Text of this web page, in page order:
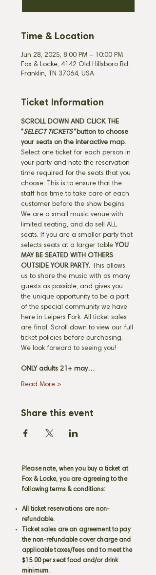
Time & Location
Jun 28, 2025, 8:00 PM – 10:00 PM
Fox & Locke, 4142 Old Hillsboro Rd,
Franklin, TN 37064, USA
Ticket Information
SCROLL DOWN AND CLICK THE
"SELECT TICKETS" button to choose
your seats on the interactive map.
Select one ticket for each person in
your party and note the reservation
time required for the seats that you
choose. This is to ensure that the
staff has time to take care of each
customer before the show begins.
We are a small music venue with
limited seating, and do sell ALL
seats. If you are a smaller party that
selects seats at a larger table YOU
MAY BE SEATED WITH OTHERS
OUTSIDE YOUR PARTY. This allows
us to share the music with as many
guests as possible, and gives you
the unique opportunity to be a part
of the special community we have
here in Leipers Fork. All ticket sales
are final. Scroll down to view our full
ticket policies before purchasing.
We look forward to seeing you!
ONLY adults 21+ may…
Read More >
Share this event
Please note, when you buy a ticket at
Fox & Locke, you are agreeing to the
following terms & conditions:
All ticket reservations are non-
refundable.
Ticket sales are an agreement to pay
the non-refundable cover charge and
applicable taxes/fees and to meet the
$15.00 per seat food and/or drink
minimum.